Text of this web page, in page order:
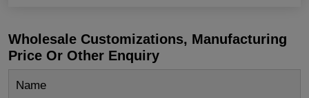
Wholesale Customizations, Manufacturing
Price Or Other Enquiry